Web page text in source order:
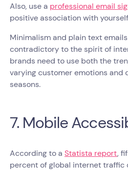
Also, use a professional email
positive association with
Minimalism and plain text
contradictory to the spirit of
brands need to use both the
varying customer emotions and
seasons.
7. Mobile
According to a Statista report,
percent of global internet traffic